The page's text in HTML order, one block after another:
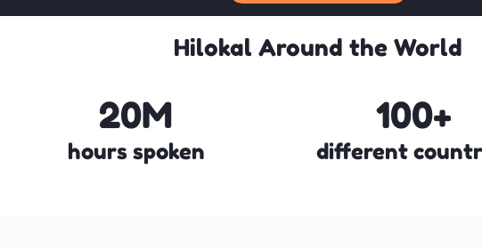
Hilokal Around the World
20M
hours spoken
100+
different